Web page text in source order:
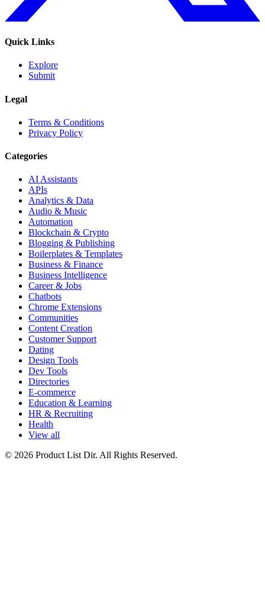
Quick Links
Explore
Submit
Legal
Terms & Conditions
Privacy Policy
Categories
AI Assistants
APIs
Analytics & Data
Audio & Music
Automation
Blockchain & Crypto
Blogging & Publishing
Boilerplates & Templates
Business & Finance
Business Intelligence
Career & Jobs
Chatbots
Chrome Extensions
Communities
Content Creation
Customer Support
Dating
Design Tools
Dev Tools
Directories
E-commerce
Education & Learning
HR & Recruiting
Health
View all
© 2026 Product List Dir. All Rights Reserved.